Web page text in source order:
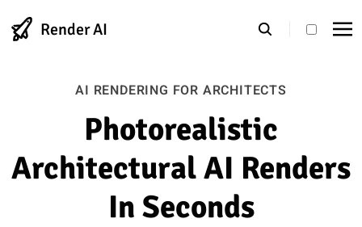
Render AI theme
AI RENDERING FOR ARCHITECTS
Photorealistic
Architectural AI Renders
In Seconds